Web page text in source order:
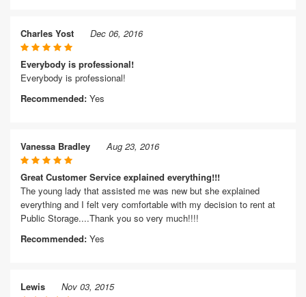
Charles Yost Dec 06, 2016
Everybody is professional!
Everybody is professional!
Recommended: Yes
Vanessa Bradley Aug 23, 2016
Great Customer Service explained everything!!!
The young lady that assisted me was new but she explained
everything and I felt very comfortable with my decision to rent at
Public Storage....Thank you so very much!!!!
Recommended: Yes
Lewis Nov 03, 2015